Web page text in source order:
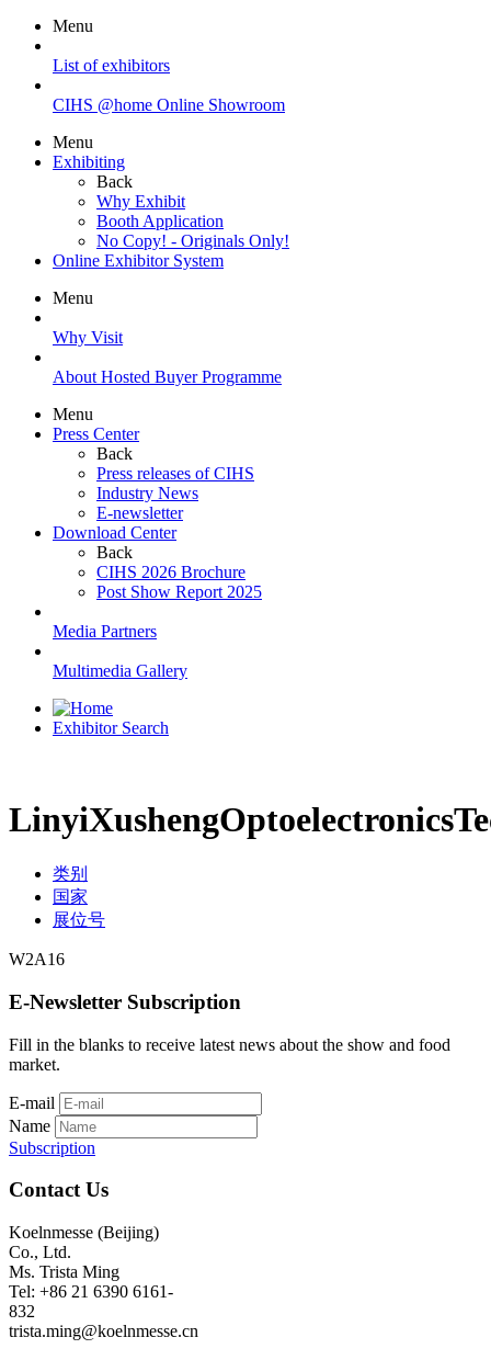
Menu
List of exhibitors
CIHS @home Online Showroom
Menu
Exhibiting
Back
Why Exhibit
Booth Application
No Copy! - Originals Only!
Online Exhibitor System
Menu
Why Visit
About Hosted Buyer Programme
Menu
Press Center
Back
Press releases of CIHS
Industry News
E-newsletter
Download Center
Back
CIHS 2026 Brochure
Post Show Report 2025
Media Partners
Multimedia Gallery
Exhibitor Search
类别
国家
展位号
W2A16
E-Newsletter Subscription
Fill in the blanks to receive latest news about the show and food
market.
E-mail
Name
Subscription
Contact Us
Koelnmesse (Beijing)
Co., Ltd.
Ms. Trista Ming
Tel: +86 21 6390 6161-
832
trista.ming@koelnmesse.cn